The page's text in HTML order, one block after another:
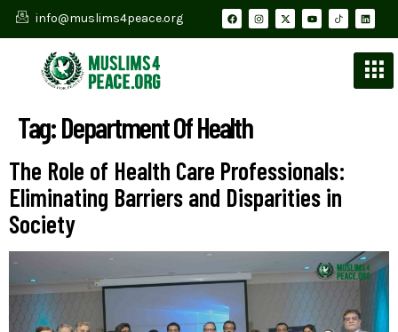
info@muslims4peace.org
Tag:Department Of Health
The Role of Health Care Professionals:
Eliminating Barriers and Disparities in
Society